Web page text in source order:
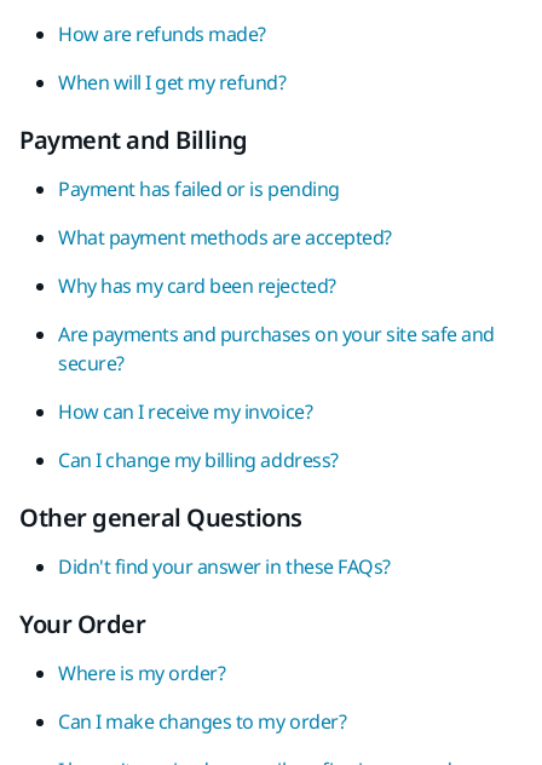
How are refunds made?
When will I get my refund?
Payment and Billing
Payment has failed or is pending
What payment methods are accepted?
Why has my card been rejected?
Are payments and purchases on your site safe and
secure?
How can I receive my invoice?
Can I change my billing address?
Other general Questions
Didn't find your answer in these FAQs?
Your Order
Where is my order?
Can I make changes to my order?